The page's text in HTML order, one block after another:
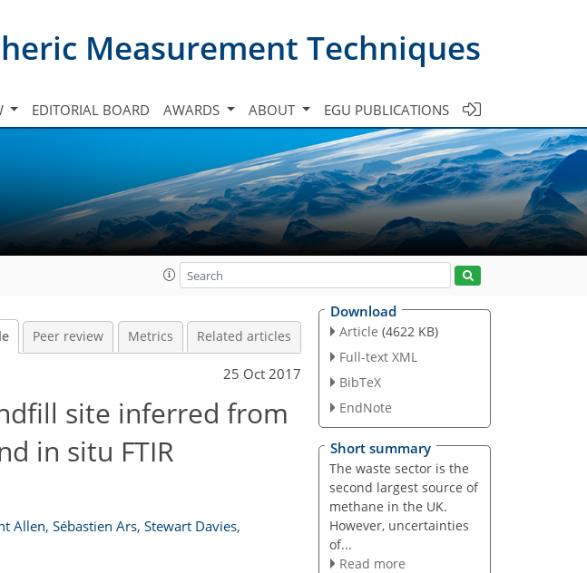
Measurement Techniques
EDITORIAL BOARD AWARDS ABOUT EGU PUBLICATIONS
Peer review Metrics Related articles
25 Oct 2017
site inferred from
in situ FTIR
Allen, Sébastien Ars, Stewart Davies,
Download
Article (4622 KB)
Full-text XML
BibTeX
EndNote
Short summary
The waste sector is the
second largest source of
methane in the UK.
However, uncertainties
of...
Read more